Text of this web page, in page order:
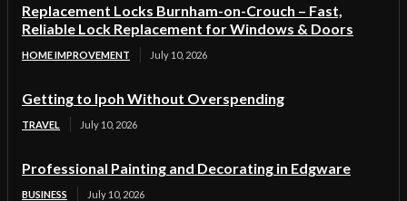
Replacement Locks Burnham-on-Crouch – Fast,
Reliable Lock Replacement for Windows & Doors
HOME IMPROVEMENT July 10, 2026
Getting to Ipoh Without Overspending
TRAVEL July 10, 2026
Professional Painting and Decorating in Edgware
BUSINESS July 10, 2026